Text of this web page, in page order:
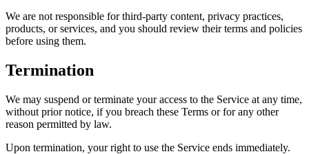
We are not responsible for third-party content, privacy practices,
products, or services, and you should review their terms and policies
before using them.
Termination
We may suspend or terminate your access to the Service at any time,
without prior notice, if you breach these Terms or for any other
reason permitted by law.
Upon termination, your right to use the Service ends immediately.